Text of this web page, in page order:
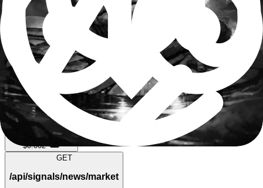
/api/market/ticker/{ticker}
/api/market/top-movers
GET
/api/sec-filings
$0.002
GET
/api/signals/news/market